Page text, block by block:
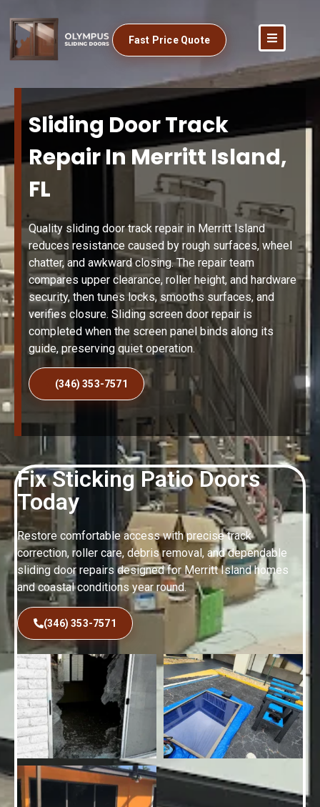
Fast Price Quote
Fix Sticking Patio Doors
Today
Restore comfortable access with precise track
correction, roller care, debris removal, and dependable
sliding door repairs designed for Merritt Island homes
and coastal conditions year round.
(346) 353-7571
Sliding Door Track
Repair In Merritt Island,
FL
Quality sliding door track repair in Merritt Island
reduces resistance caused by rough surfaces, wheel
chatter, and awkward closing. The repair team
compares upper clearance, roller height, and hardware
security, then tunes locks, smooths surfaces, and
verifies closure. Sliding screen door repair is
completed when the screen panel binds along its
guide, preserving quiet operation.
(346) 353-7571